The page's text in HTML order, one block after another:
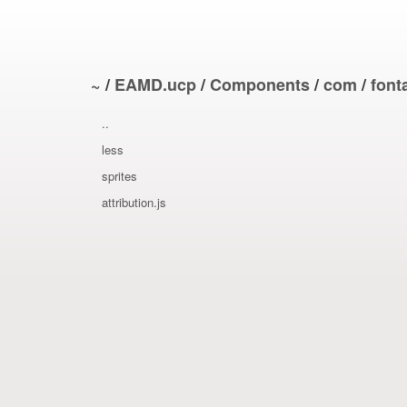
~ / EAMD.ucp/Components/com /
..
less
sprites
attribution.js